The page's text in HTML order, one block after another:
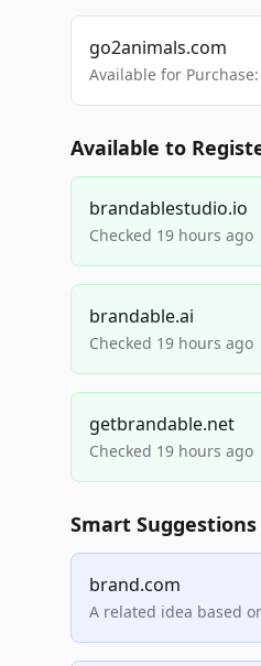
go2animals.com
Available for
Available to
brandablestudio.io
Checked 19 hours ago
brandable.ai
Checked 19 hours ago
getbrandable.net
Checked 19 hours ago
Smart Suggestions
brand.com
A related idea based